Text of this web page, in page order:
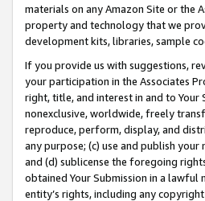
materials on any Amazon Site or the
property and technology that we
development kits, libraries, sample
If you provide us with suggestions,
your participation in the Associates
right, title, and interest in and to Your
nonexclusive, worldwide, freely
reproduce, perform, display, and
any purpose; (c) use and publish
and (d) sublicense the foregoing
obtained Your Submission in a lawful
entity’s rights, including any